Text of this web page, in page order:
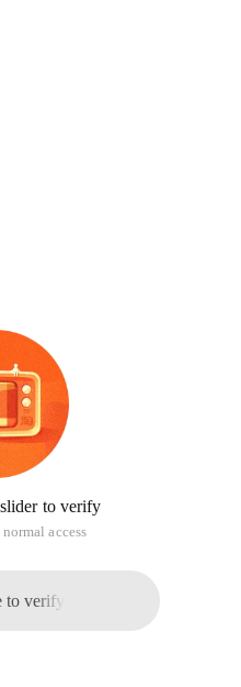
to verify
access
to verify